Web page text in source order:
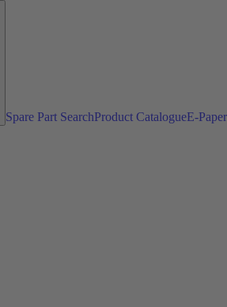
Spare Part SearchProduct CatalogueE-